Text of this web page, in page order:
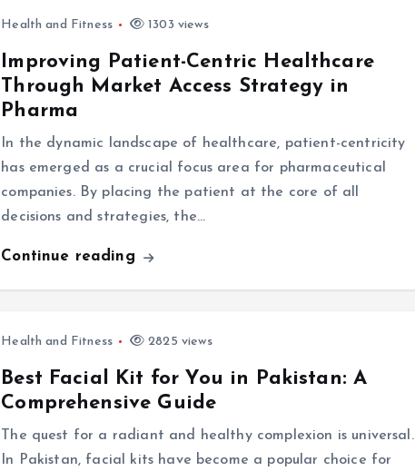
Health and Fitness 1303 views
Improving Patient-Centric Healthcare
Through Market Access Strategy in
Pharma
In the dynamic landscape of healthcare, patient-centricity
has emerged as a crucial focus area for pharmaceutical
companies. By placing the patient at the core of all
decisions and strategies, the…
Continue reading
Health and Fitness 2825 views
Best Facial Kit for You in Pakistan: A
Comprehensive Guide
The quest for a radiant and healthy complexion is universal.
In Pakistan, facial kits have become a popular choice for